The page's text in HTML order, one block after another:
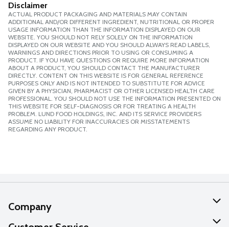
Disclaimer
ACTUAL PRODUCT PACKAGING AND MATERIALS MAY CONTAIN
ADDITIONAL AND/OR DIFFERENT INGREDIENT, NUTRITIONAL OR PROPER
USAGE INFORMATION THAN THE INFORMATION DISPLAYED ON OUR
WEBSITE. YOU SHOULD NOT RELY SOLELY ON THE INFORMATION
DISPLAYED ON OUR WEBSITE AND YOU SHOULD ALWAYS READ LABELS,
WARNINGS AND DIRECTIONS PRIOR TO USING OR CONSUMING A
PRODUCT. IF YOU HAVE QUESTIONS OR REQUIRE MORE INFORMATION
ABOUT A PRODUCT, YOU SHOULD CONTACT THE MANUFACTURER
DIRECTLY. CONTENT ON THIS WEBSITE IS FOR GENERAL REFERENCE
PURPOSES ONLY AND IS NOT INTENDED TO SUBSTITUTE FOR ADVICE
GIVEN BY A PHYSICIAN, PHARMACIST OR OTHER LICENSED HEALTH CARE
PROFESSIONAL. YOU SHOULD NOT USE THE INFORMATION PRESENTED ON
THIS WEBSITE FOR SELF-DIAGNOSIS OR FOR TREATING A HEALTH
PROBLEM. LUND FOOD HOLDINGS, INC. AND ITS SERVICE PROVIDERS
ASSUME NO LIABILITY FOR INACCURACIES OR MISSTATEMENTS
REGARDING ANY PRODUCT.
Company
About Us